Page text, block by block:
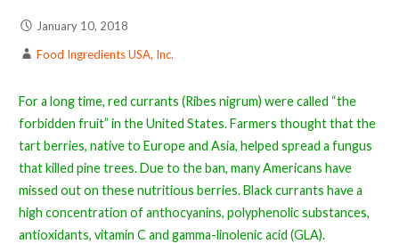
January 10, 2018
Food Ingredients USA, Inc.
For a long time, red currants (Ribes nigrum) were called “the
forbidden fruit” in the United States. Farmers thought that the
tart berries, native to Europe and Asia, helped spread a fungus
that killed pine trees. Due to the ban, many Americans have
missed out on these nutritious berries. Black currants have a
high concentration of anthocyanins, polyphenolic substances,
antioxidants, vitamin C and gamma-linolenic acid (GLA).